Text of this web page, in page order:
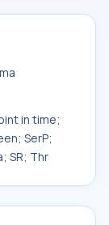
in time;
SerP;
SR; Thr